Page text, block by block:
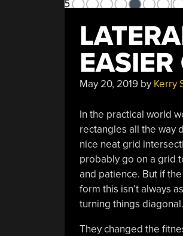
May 20, 2019by Kerry
In the practical world
rectangles all the way
nice neat grid
probably go on a grid
and patience. But if
form this isn’t always
turning things diagonal.
They changed the